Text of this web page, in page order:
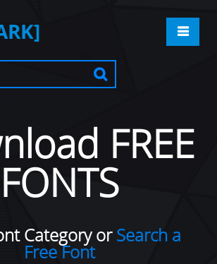
FREE
FONTS
Category orSearch a
Free Font